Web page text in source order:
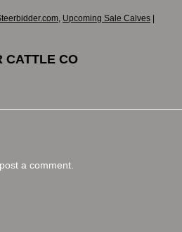
, Upcoming Sale Calves |
CATTLE CO
a comment.